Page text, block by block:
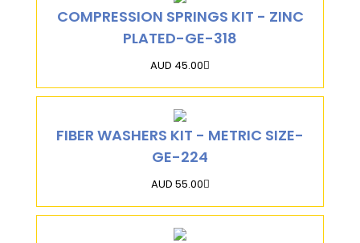
COMPRESSION SPRINGS KIT - ZINC
PLATED-GE-318
AUD 45.00
FIBER WASHERS KIT - METRIC SIZE-
GE-224
AUD 55.00